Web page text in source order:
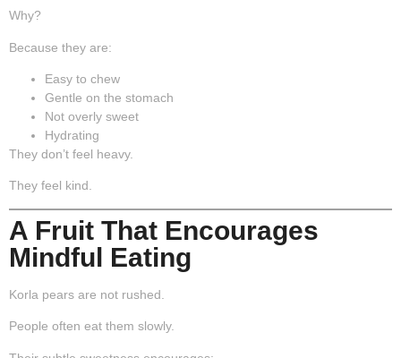
Why?
Because they are:
Easy to chew
Gentle on the stomach
Not overly sweet
Hydrating
They don’t feel heavy.
They feel kind.
A Fruit That Encourages
Mindful Eating
Korla pears are not rushed.
People often eat them slowly.